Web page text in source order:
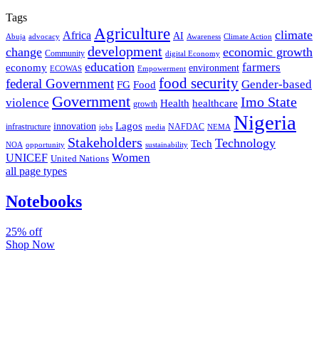
Tags
Abuja advocacy Africa Agriculture AI Awareness Climate Action climate
change Community development digital Economy economic growth
economy ECOWAS education Empowerment environment farmers
federal Government FG Food food security Gender-based
violence Government growth Health healthcare Imo State
infrastructure innovation jobs Lagos media NAFDAC NEMA Nigeria
NOA opportunity Stakeholders sustainability Tech Technology
UNICEF United Nations Women
all page types
Notebooks
25% off
Shop Now